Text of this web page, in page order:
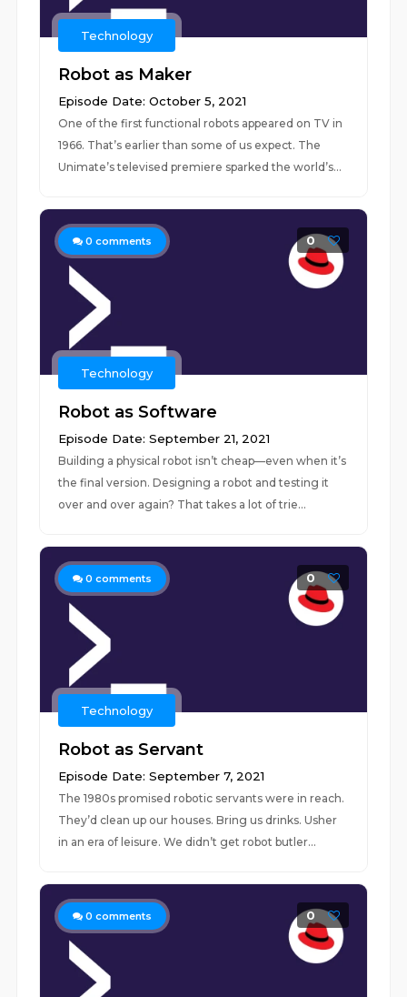
Technology
Robot as Maker
Episode Date: October 5, 2021
One of the first functional robots appeared on TV in
1966. That’s earlier than some of us expect. The
Unimate’s televised premiere sparked the world’s...
0 comments 0
Technology
Robot as Software
Episode Date: September 21, 2021
Building a physical robot isn’t cheap—even when it’s
the final version. Designing a robot and testing it
over and over again? That takes a lot of trie...
0 comments 0
Technology
Robot as Servant
Episode Date: September 7, 2021
The 1980s promised robotic servants were in reach.
They’d clean up our houses. Bring us drinks. Usher
in an era of leisure. We didn’t get robot butler...
0 comments 0